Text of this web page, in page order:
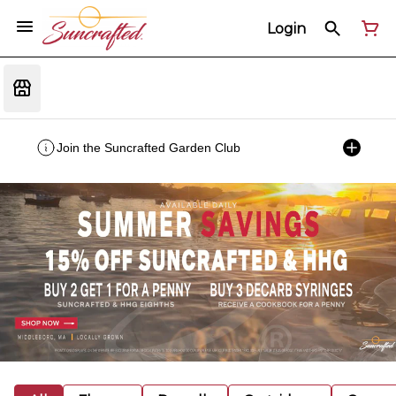
Login
Join the Suncrafted Garden Club